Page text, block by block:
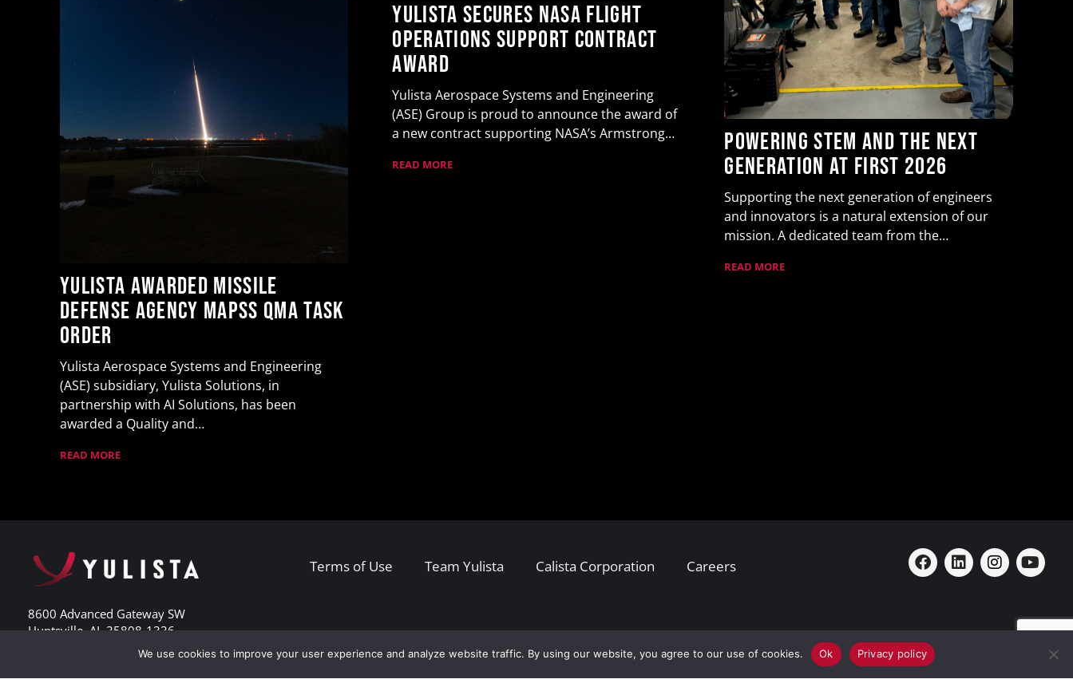
Yulista Awarded Missile
Defense Agency MAPSS QMA Task
Order
Yulista Aerospace Systems and Engineering
(ASE) subsidiary, Yulista Solutions, in
partnership with AI Solutions, has been
awarded a Quality and…
READ MORE
Yulista Secures NASA Flight
Operations Support Contract
Award
Yulista Aerospace Systems and Engineering
(ASE) Group is proud to announce the award of
a new contract supporting NASA’s Armstrong…
READ MORE
Powering STEM and the Next
Generation at FIRST 2026
Supporting the next generation of engineers
and innovators is a natural extension of our
mission. A dedicated team from the…
READ MORE
8600 Advanced Gateway SW
Huntsville, AL 35808-1336
Phone: 256.713.1360
Terms of Use Team Yulista Calista Corporation Careers
We use cookies to improve your user experience and analyze website traffic. By using our website, you agree to our use of cookies. Ok Privacy policy